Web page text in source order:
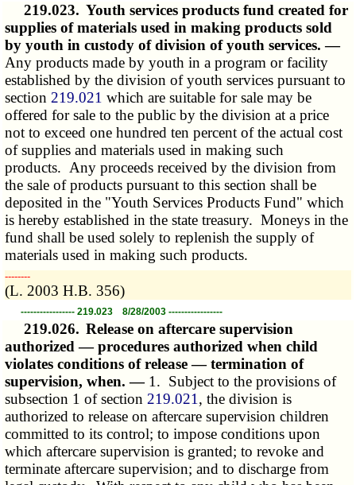
219.023. Youth services products fund created for
supplies of materials used in making products sold
by youth in custody of division of youth services. —
Any products made by youth in a program or facility
established by the division of youth services pursuant to
section 219.021 which are suitable for sale may be
offered for sale to the public by the division at a price
not to exceed one hundred ten percent of the actual cost
of supplies and materials used in making such
products. Any proceeds received by the division from
the sale of products pursuant to this section shall be
deposited in the "Youth Services Products Fund" which
is hereby established in the state treasury. Moneys in the
fund shall be used solely to replenish the supply of
materials used in making such products.
­­--------
(L. 2003 H.B. 356)
----------------- 219.023 8/28/2003 -----------------
219.026. Release on aftercare supervision
authorized — procedures authorized when child
violates conditions of release — termination of
supervision, when. — 1. Subject to the provisions of
subsection 1 of section219.021, the division is
authorized to release on aftercare supervision children
committed to its control; to impose conditions upon
which aftercare supervision is granted; to revoke and
terminate aftercare supervision; and to discharge from